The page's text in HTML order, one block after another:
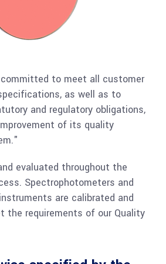
to meet all customer
as well as to
and regulatory obligations,
of its quality
evaluated throughout the
Spectrophotometers and
are calibrated and
the requirements of our Quality